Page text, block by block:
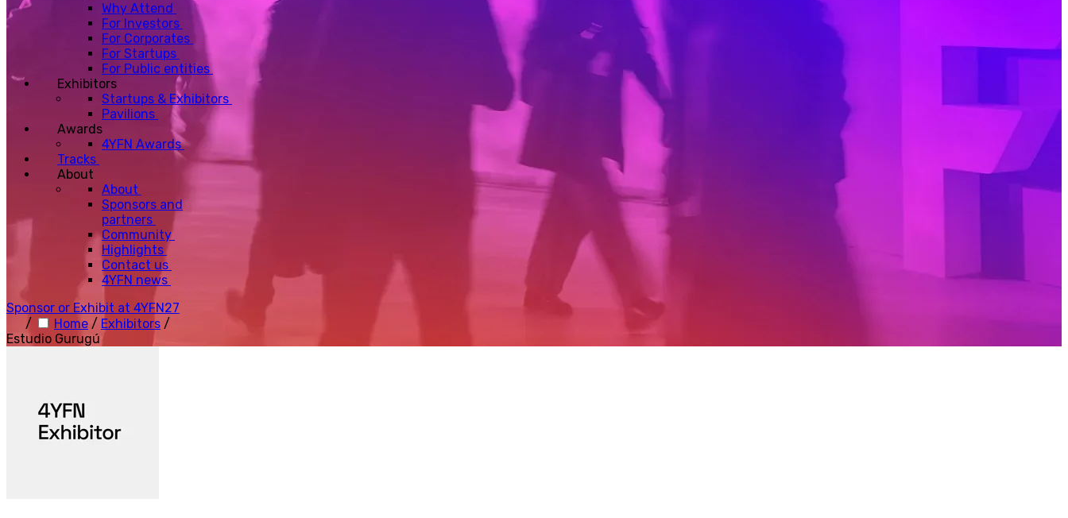
Why Attend
For Investors
For Corporates
For Startups
For Public entities
Exhibitors
Startups & Exhibitors
Pavilions
Awards
4YFN Awards
Tracks
About
About
Sponsors and
partners
Community
Highlights
Contact us
4YFN news
Sponsor or Exhibit at 4YFN27
/
Home / Exhibitors /
Estudio Gurugú